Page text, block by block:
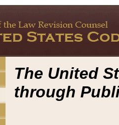
The United
through